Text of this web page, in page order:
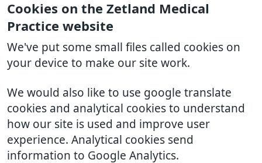
Cookies on the Zetland Medical
Practice website
We've put some small files called cookies on
your device to make our site work.
We would also like to use google translate
cookies and analytical cookies to understand
how our site is used and improve user
experience. Analytical cookies send
information to Google Analytics.